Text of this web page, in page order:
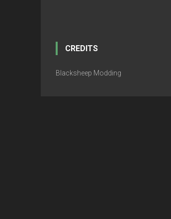
CREDITS
Blacksheep Modding